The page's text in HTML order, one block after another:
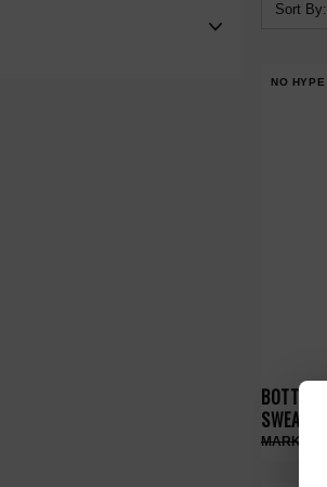
Sort By:
NO HYPE